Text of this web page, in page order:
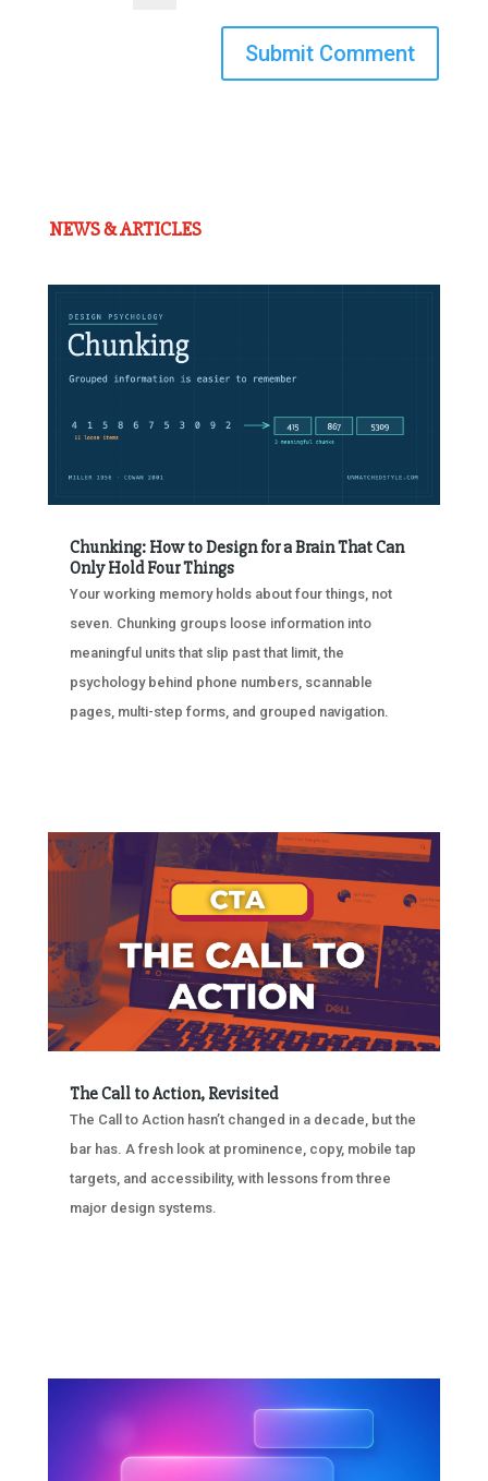
Submit Comment
NEWS & ARTICLES
Chunking: How to Design for a Brain That Can
Only Hold Four Things
Your working memory holds about four things, not
seven. Chunking groups loose information into
meaningful units that slip past that limit, the
psychology behind phone numbers, scannable
pages, multi-step forms, and grouped navigation.
The Call to Action, Revisited
The Call to Action hasn’t changed in a decade, but the
bar has. A fresh look at prominence, copy, mobile tap
targets, and accessibility, with lessons from three
major design systems.